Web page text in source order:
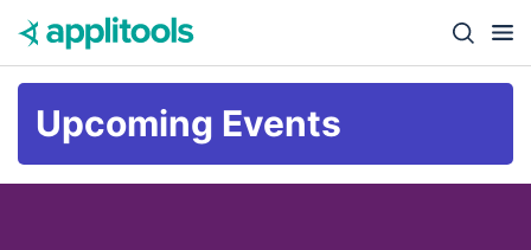
Skip to content
Close
Upcoming Events